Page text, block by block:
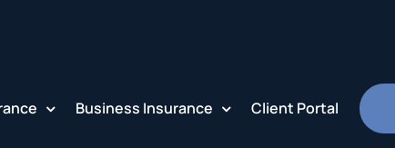
Business Insurance Client Portal